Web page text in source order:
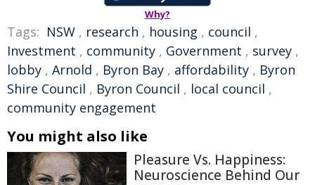
Why?
Tags: NSW , research , housing , council ,
Investment , community , Government , survey ,
lobby , Arnold , Byron Bay , affordability , Byron
Shire Council , Byron Council , local council ,
community engagement
You might also like
Pleasure Vs. Happiness:
Neuroscience Behind Our